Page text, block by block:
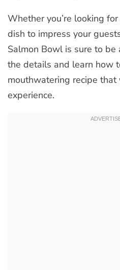
Whether you’re looking
dish to impress your
Salmon Bowl is sure to be
the details and learn how
mouthwatering recipe
experience.